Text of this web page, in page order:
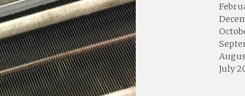
July